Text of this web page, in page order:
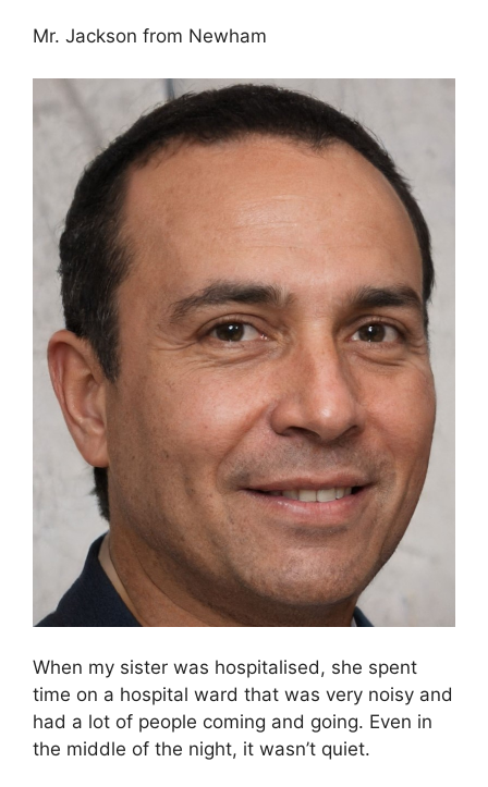
Mr. Jackson from Newham
When my sister was hospitalised, she spent
time on a hospital ward that was very noisy and
had a lot of people coming and going. Even in
the middle of the night, it wasn’t quiet.